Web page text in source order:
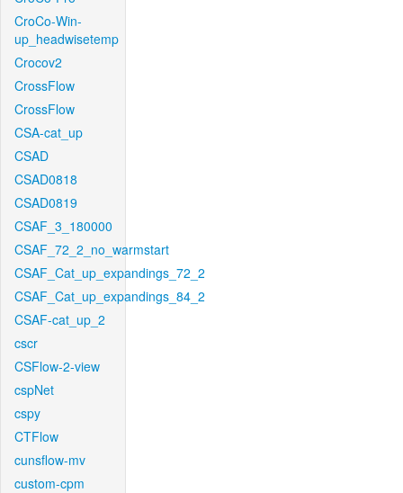
CroCo-Win-
up_headwisetemp
Crocov2
CrossFlow
CrossFlow
CSA-cat_up
CSAD
CSAD0818
CSAD0819
CSAF_3_180000
CSAF_72_2_no_warmstart
CSAF_Cat_up_expandings_72_2
CSAF_Cat_up_expandings_84_2
CSAF-cat_up_2
cscr
CSFlow-2-view
cspNet
cspy
CTFlow
cunsflow-mv
custom-cpm